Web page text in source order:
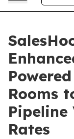
Rooms
Pipeline
Rates